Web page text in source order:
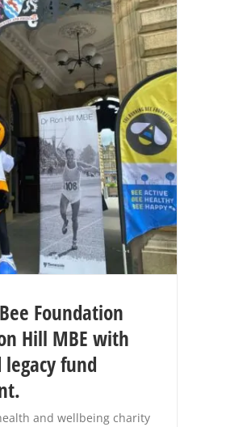
Foundation
Hill MBE with
fund
and wellbeing charity